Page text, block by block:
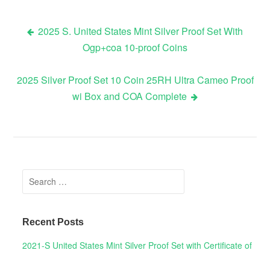
Post navigation
2025 S. United States Mint Silver Proof Set With
Ogp+coa 10-proof Coins
2025 Silver Proof Set 10 Coin 25RH Ultra Cameo Proof
wi Box and COA Complete
Search for:
Recent Posts
2021-S United States Mint Silver Proof Set with Certificate of